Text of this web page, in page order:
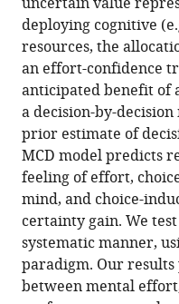
based
decision-
making
eLife
10:e63282.
https://doi.org/10.7554/
Download
BibTeX
Download
.RIS
deploying cognitive
resources, the
an effort-confidence
anticipated benefit of
a decision-by-
prior estimate of
MCD model predicts
feeling of effort,
mind, and choice-
certainty gain. We
systematic manner,
paradigm. Our
between mental